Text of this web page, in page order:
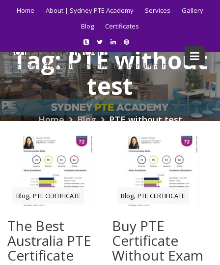
Home About | Sydney PTE Academy Services
Gallery
Blog
Certificates
BUY PTE CERTIFICATE
Get your PTE certificate online in Australia fast.
Tag:PTE without
test
Home Blog PTE without test
Blog,PTE CERTIFICATE
The Best
Australia PTE
Certificate
Blog,PTE CERTIFICATE
Buy PTE
Certificate
Without Exam